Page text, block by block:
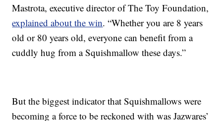
Mastrota, executive director of The Toy Foundation,
explained about the win. “Whether you are 8 years
old or 80 years old, everyone can benefit from a
cuddly hug from a Squishmallow these days.”
But the biggest indicator that Squishmallows were
becoming a force to be reckoned with was Jazwares’